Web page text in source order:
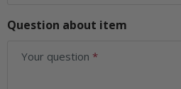
Question about item
Your question